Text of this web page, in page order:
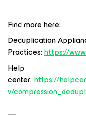
Find more here:
Deduplication
Practices:https://
Help
center:https://
v/